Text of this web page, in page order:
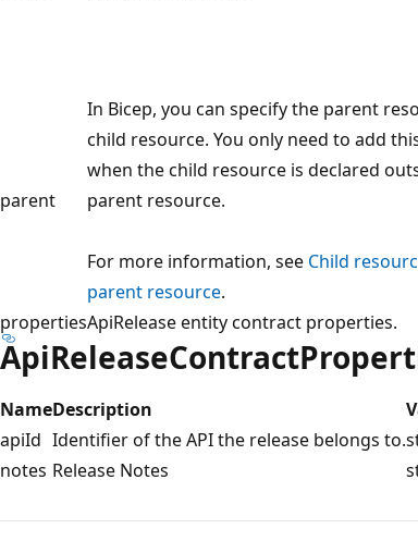
parent
In Bicep, you can specify the parent
child resource. You only need to add
when the child resource is declared
parent resource.
For more information, see Child
parent resource.
propertiesApiRelease entity contract properties.
NameDescription
apiId Identifier of the API the release belongs to.
notes Release Notes
mode